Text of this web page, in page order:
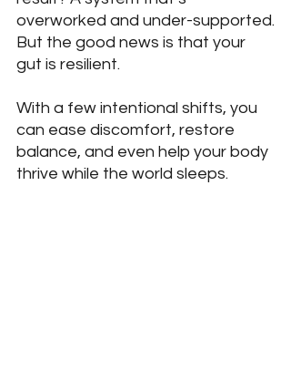
overworked and under-supported.
But the good news is that your
gut is resilient.
With a few intentional shifts, you
can ease discomfort, restore
balance, and even help your body
thrive while the world sleeps.